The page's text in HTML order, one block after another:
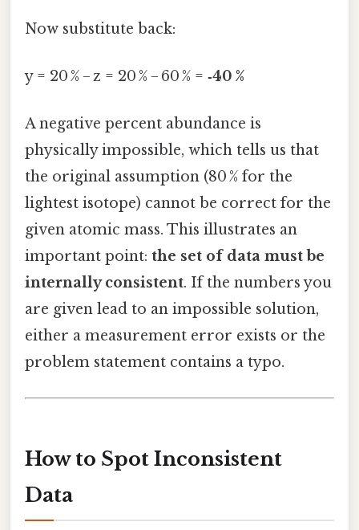
Now substitute back:
y = 20 % − z = 20 % − 60 % = ‑40 %
A negative percent abundance is
physically impossible, which tells us that
the original assumption (80 % for the
lightest isotope) cannot be correct for the
given atomic mass. This illustrates an
important point: the set of data must be
internally consistent. If the numbers you
are given lead to an impossible solution,
either a measurement error exists or the
problem statement contains a typo.
How to Spot Inconsistent
Data